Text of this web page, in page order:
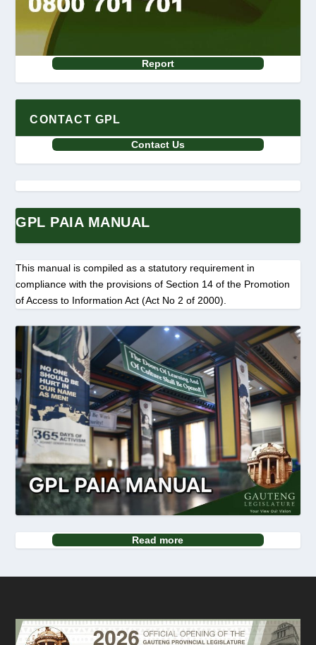
Report
CONTACT GPL
Contact Us
GPL PAIA MANUAL
This manual is compiled as a statutory requirement in
compliance with the provisions of Section 14 of the Promotion
of Access to Information Act (Act No 2 of 2000).
Read more